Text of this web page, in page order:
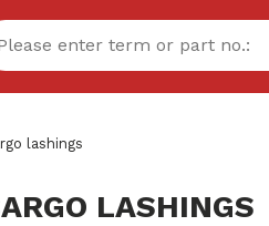
lashings
LASHINGS